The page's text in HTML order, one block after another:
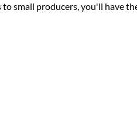
to small producers, you'll have